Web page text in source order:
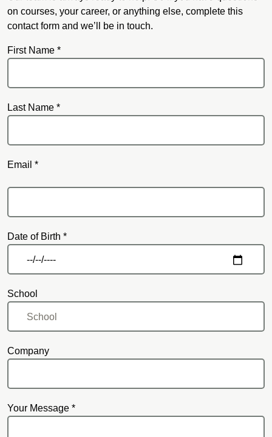
on courses, your career, or anything else, complete this
contact form and we’ll be in touch.
First Name *
Last Name *
Email *
Date of Birth *
School
Company
Your Message *